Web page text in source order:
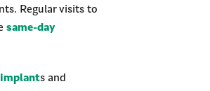
Regular visits to
same-day
s and